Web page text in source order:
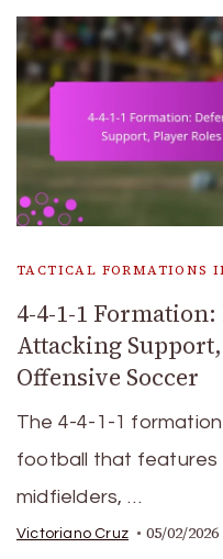
TACTICAL FORMATIONS
4-4-1-1
Attacking
Offensive Soccer
The 4-4-1-1
football that features
midfielders, …
Victoriano Cruz 05/02/2026